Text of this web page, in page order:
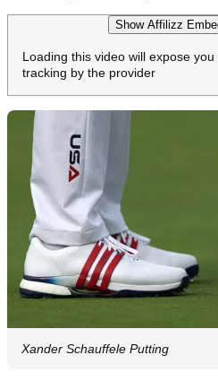
Show Affilizz
Loading this video will expose
tracking by the provider
Xander Schauffele Putting